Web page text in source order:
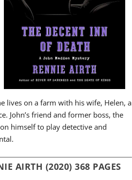
lives on a farm with his wife, Helen, a
John’s friend and former boss, the
himself to play detective and
AIRTH (2020) 368 PAGES